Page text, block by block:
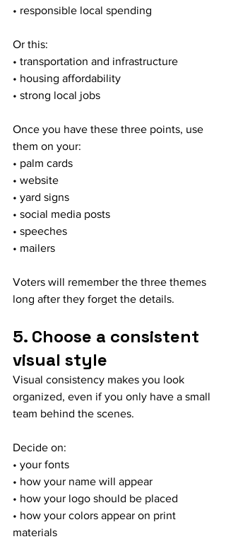
• responsible local spending
Or this:
• transportation and infrastructure
• housing affordability
• strong local jobs
Once you have these three points, use
them on your:
• palm cards
• website
• yard signs
• social media posts
• speeches
• mailers
Voters will remember the three themes
long after they forget the details.
5. Choose a consistent
visual style
Visual consistency makes you look
organized, even if you only have a small
team behind the scenes.
Decide on:
• your fonts
• how your name will appear
• how your logo should be placed
• how your colors appear on print
materials